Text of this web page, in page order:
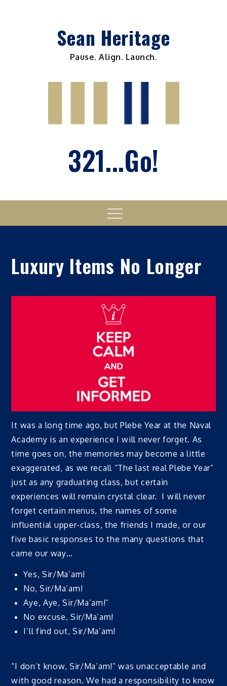
Sean Heritage
Pause. Align. Launch.
321...Go!
Menu
Luxury Items No Longer
It was a long time ago, but Plebe Year at the Naval
Academy is an experience I will never forget. As
time goes on, the memories may become a little
exaggerated, as we recall “The last real Plebe Year”
just as any graduating class, but certain
experiences will remain crystal clear. I will never
forget certain menus, the names of some
influential upper-class, the friends I made, or our
five basic responses to the many questions that
came our way…
Yes, Sir/Ma’am!
No, Sir/Ma’am!
Aye, Aye, Sir/Ma’am!”
No excuse, Sir/Ma’am!
I’ll find out, Sir/Ma’am!
“I don’t know, Sir/Ma’am!” was unacceptable and
with good reason. We had a responsibility to know